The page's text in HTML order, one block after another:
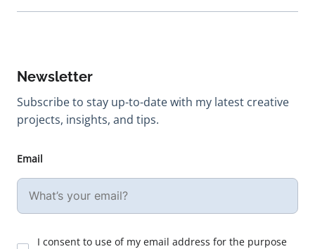
Newsletter
Subscribe to stay up-to-date with my latest creative
projects, insights, and tips.
Email
I consent to use of my email address for the purpose